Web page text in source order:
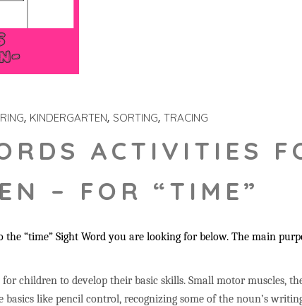
KINDERGARTEN SORTING TRACING
ACTIVITIES
– FOR “TIME”
“time” Sight Word you are looking for below. The main
children to develop their basic skills. Small motor muscles,
like pencil control, recognizing some of the noun’s